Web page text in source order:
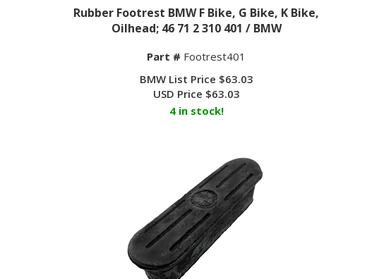
Rubber Footrest BMW F Bike, G Bike, K Bike,
Oilhead; 46 71 2 310 401 / BMW
Part # Footrest401
BMW List Price $63.03
USD Price $63.03
4 in stock!